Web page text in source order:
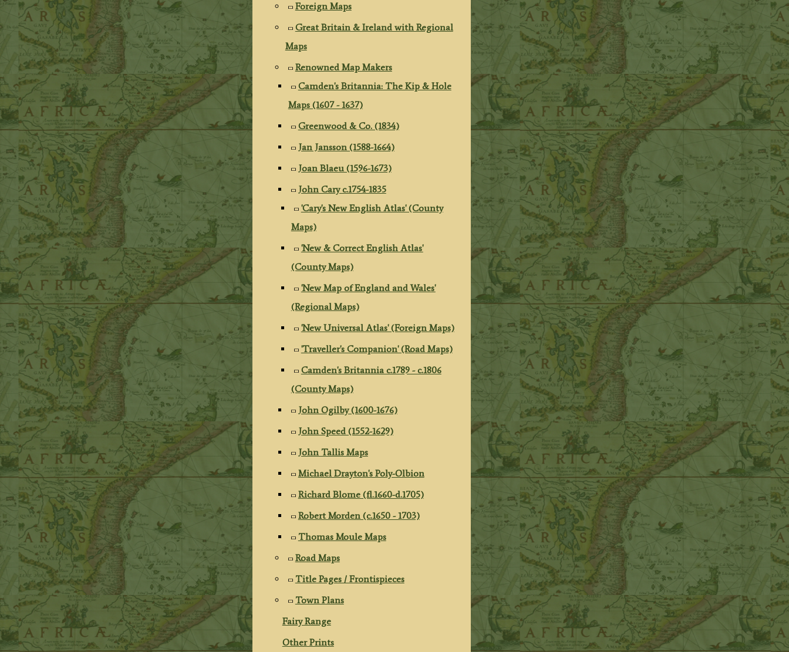
Foreign Maps
Great Britain & Ireland with Regional
Maps
Renowned Map Makers
Camden's Britannia: The Kip & Hole
Maps (1607 - 1637)
Greenwood & Co. (1834)
Jan Jansson (1588-1664)
Joan Blaeu (1596-1673)
John Cary c.1754-1835
'Cary's New English Atlas' (County
Maps)
'New & Correct English Atlas'
(County Maps)
'New Map of England and Wales'
(Regional Maps)
'New Universal Atlas' (Foreign Maps)
'Traveller's Companion' (Road Maps)
Camden's Britannia c.1789 - c.1806
(County Maps)
John Ogilby (1600-1676)
John Speed (1552-1629)
John Tallis Maps
Michael Drayton's Poly-Olbion
Richard Blome (fl.1660-d.1705)
Robert Morden (c.1650 - 1703)
Thomas Moule Maps
Road Maps
Title Pages / Frontispieces
Town Plans
Fairy Range
Other Prints